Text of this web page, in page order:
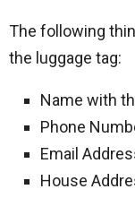
The following
the luggage tag:
Name with
Phone
Email
House